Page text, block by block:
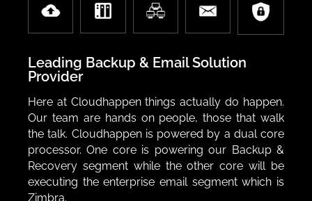
Leading Backup & Email Solution
Provider
Here at Cloudhappen things actually do happen.
Our team are hands on people, those that walk
the talk. Cloudhappen is powered by a dual core
processor. One core is powering our Backup &
Recovery segment while the other core will be
executing the enterprise email segment which is
Zimbra.